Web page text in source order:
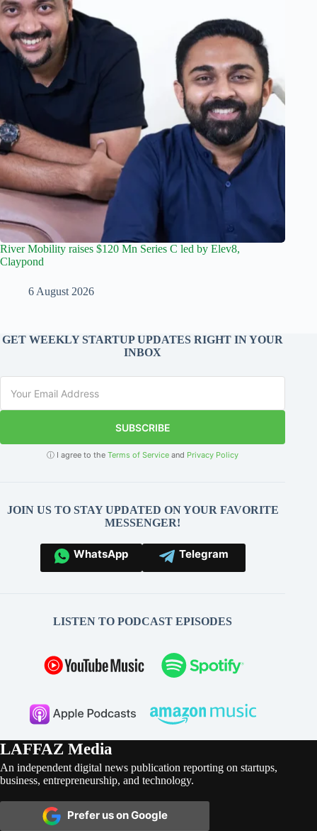
River Mobility raises $120 Mn Series C led by Elev8,
Claypond
6 August 2026
GET WEEKLY STARTUP UPDATES RIGHT IN YOUR
INBOX
SUBSCRIBE
ⓘ I agree to theTerms of Service and Privacy Policy
JOIN US TO STAY UPDATED ON YOUR FAVORITE
MESSENGER!
WhatsApp Telegram
LISTEN TO PODCAST EPISODES
LAFFAZ Media
An independent digital news publication reporting on startups,
business, entrepreneurship, and technology.
Prefer us on Google